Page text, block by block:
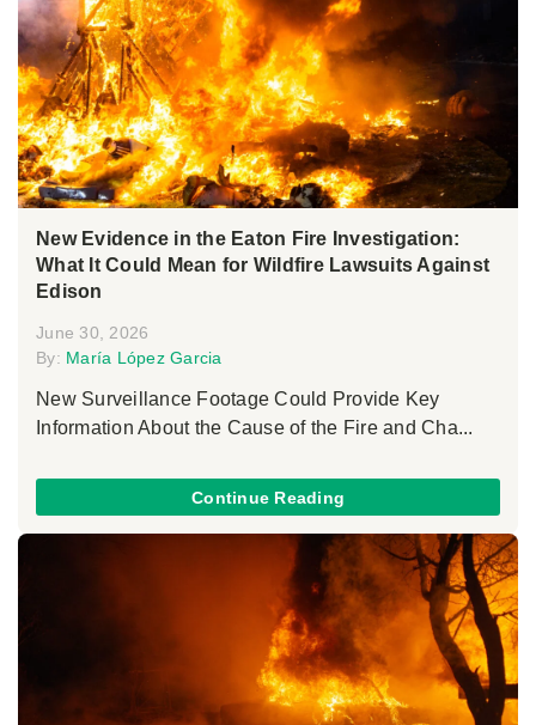
New Evidence in the Eaton Fire Investigation:
What It Could Mean for Wildfire Lawsuits Against
Edison
June 30, 2026
By: María López Garcia
New Surveillance Footage Could Provide Key
Information About the Cause of the Fire and Cha...
Continue Reading